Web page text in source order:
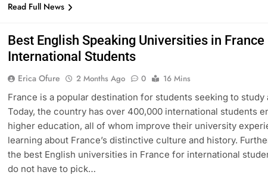
Read Full News
Best English Speaking Universities in France
International Students
Erica Ofure 2 Months Ago 0
16 Mins
France is a popular destination for students seeking to study
Today, the country has over 400,000 international students
higher education, all of whom improve their university
learning about France’s distinctive culture and history.
the best English universities in France for international
do not have to pick…